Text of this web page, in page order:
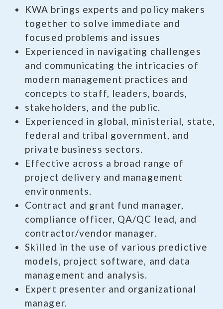
KWA brings experts and policy makers
together to solve immediate and
focused problems and issues
Experienced in navigating challenges
and communicating the intricacies of
modern management practices and
concepts to staff, leaders, boards,
stakeholders, and the public.
Experienced in global, ministerial, state,
federal and tribal government, and
private business sectors.
Effective across a broad range of
project delivery and management
environments.
Contract and grant fund manager,
compliance officer, QA/QC lead, and
contractor/vendor manager.
Skilled in the use of various predictive
models, project software, and data
management and analysis.
Expert presenter and organizational
manager.